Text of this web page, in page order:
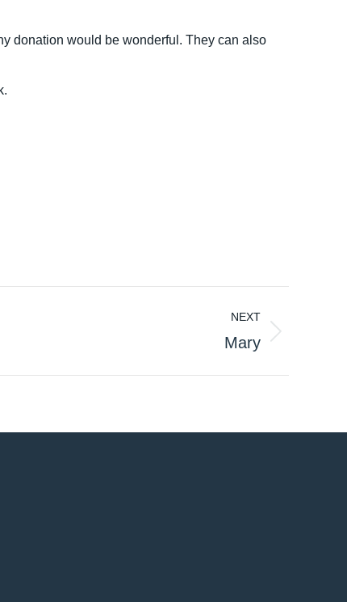
donation would be wonderful. They can also
NEXT
Mary